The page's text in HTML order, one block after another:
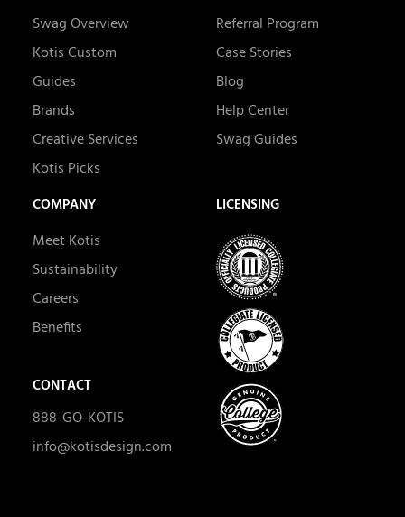
Swag Overview
Kotis Custom
Guides
Brands
Creative Services
Kotis Picks
Referral Program
Case Stories
Blog
Help Center
Swag Guides
COMPANY
Meet Kotis
Sustainability
Careers
Benefits
CONTACT
888-GO-KOTIS
info@kotisdesign.com
LICENSING